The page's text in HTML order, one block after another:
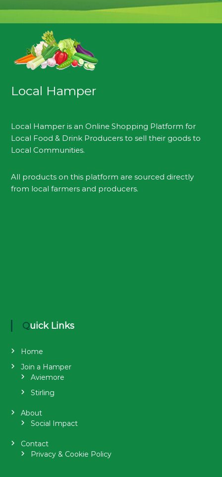
Local Hamper
Local Hamper is an Online Shopping Platform for
Local Food & Drink Producers to sell their goods to
Local Communities.
All products on this platform are sourced directly
from local farmers and producers.
Quick Links
Home
Join a Hamper
Aviemore
Stirling
About
Social Impact
Contact
Privacy & Cookie Policy